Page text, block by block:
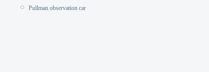
Pullman observation car